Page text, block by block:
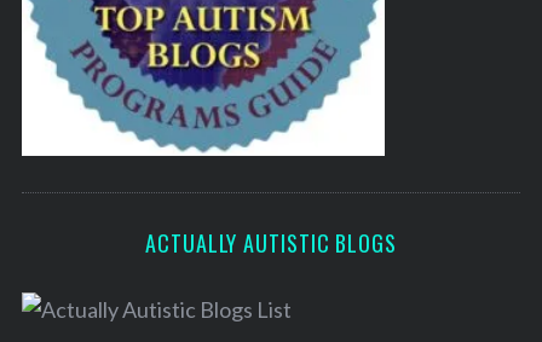
ACTUALLY AUTISTIC BLOGS